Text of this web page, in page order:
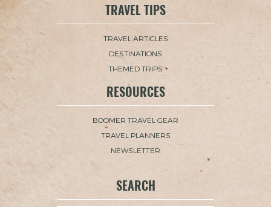
TRAVEL TIPS
TRAVEL ARTICLES
DESTINATIONS
THEMED TRIPS
RESOURCES
BOOMER TRAVEL GEAR
TRAVEL PLANNERS
NEWSLETTER
SEARCH